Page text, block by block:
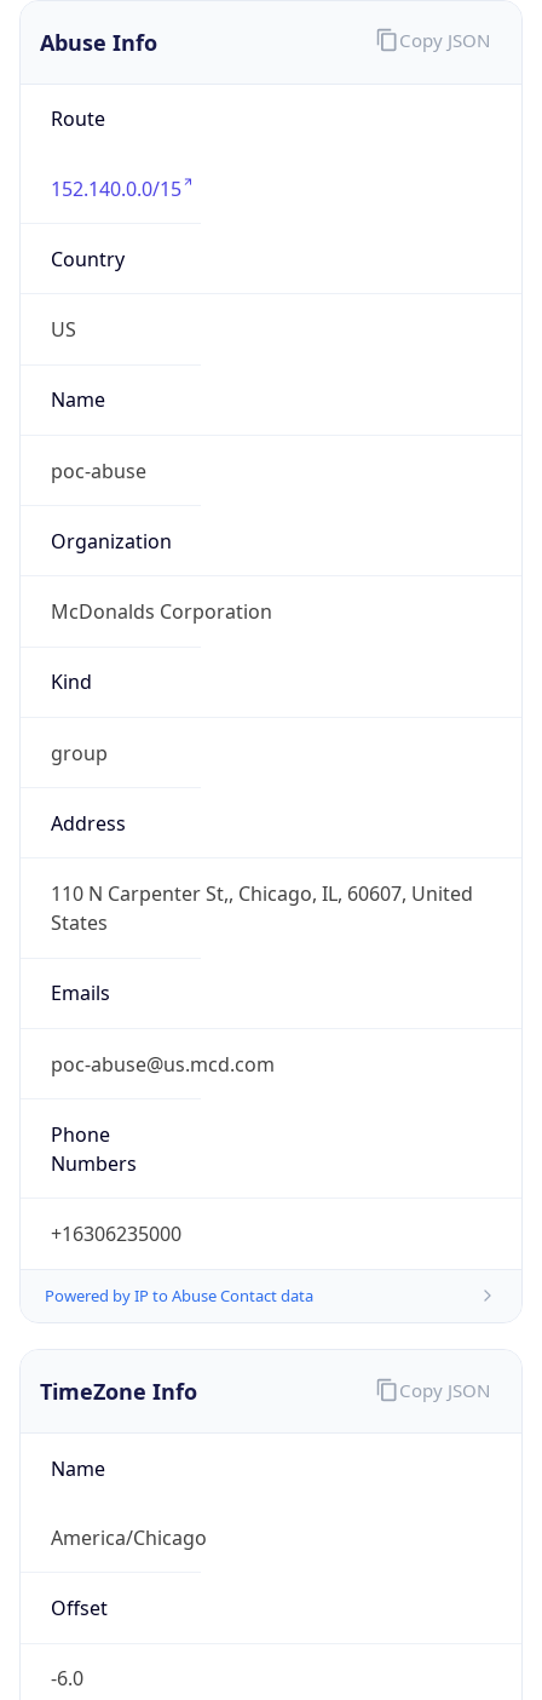
Abuse Info
Route
152.140.0.0/15
Country
US
Name
poc-abuse
Organization
McDonalds Corporation
Kind
group
Address
110 N Carpenter St,, Chicago, IL, 60607, United
States
Emails
poc-abuse@us.mcd.com
Phone
Numbers
+16306235000
Powered by IP to Abuse Contact data
Copy JSON
TimeZone Info
Name
America/Chicago
Offset
-6.0
Copy JSON